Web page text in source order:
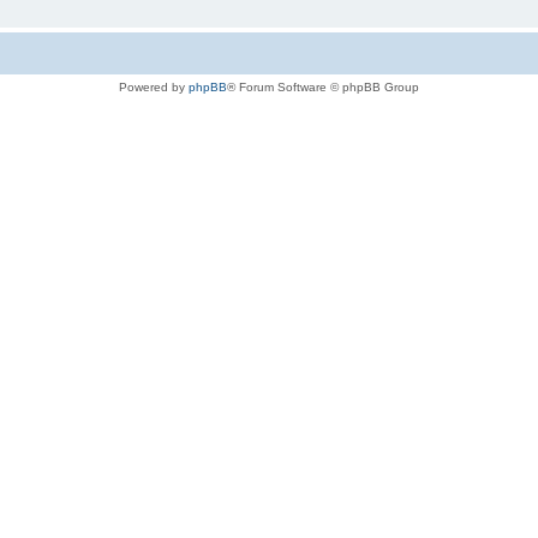
Powered by phpBB® Forum Software © phpBB Group